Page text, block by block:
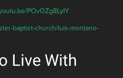
POvOZg8LyIY
baptist-church/luis-montano-
Live With